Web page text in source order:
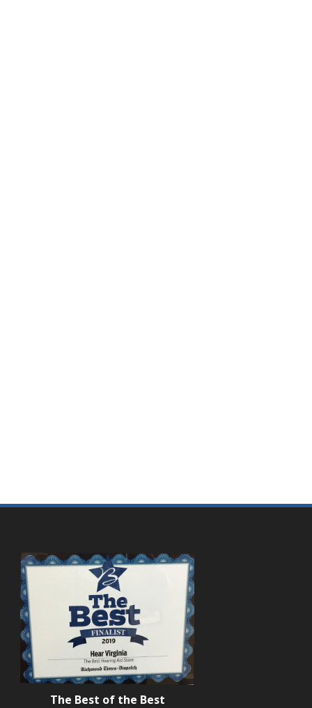
The Best of the Best